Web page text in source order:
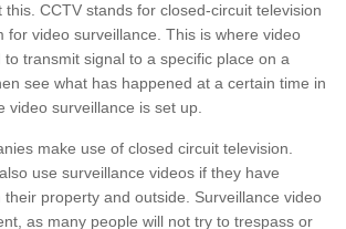
this. CCTV stands for closed-circuit television
for video surveillance. This is where video
transmit signal to a specific place on a
see what has happened at a certain time in
video surveillance is set up.
make use of closed circuit television.
use surveillance videos if they have
their property and outside. Surveillance video
as many people will not try to trespass or